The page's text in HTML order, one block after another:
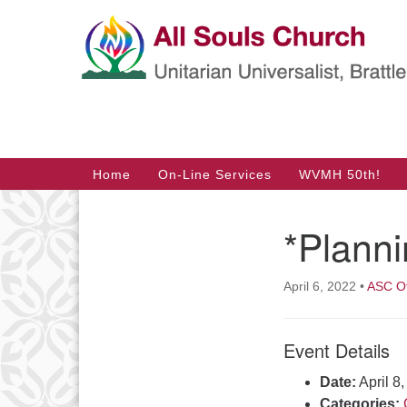
Google
Map
Main
Navigation
Home On-Line Services WVMH 50th!
April 6, 2022 •ASC
Event Details
Date: April 8,
Categories: